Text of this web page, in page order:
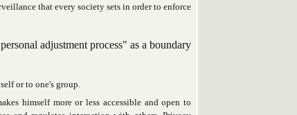
that every society sets in order to enforce
adjustment process" as a boundary
or to one's group.
himself more or less accessible and open to